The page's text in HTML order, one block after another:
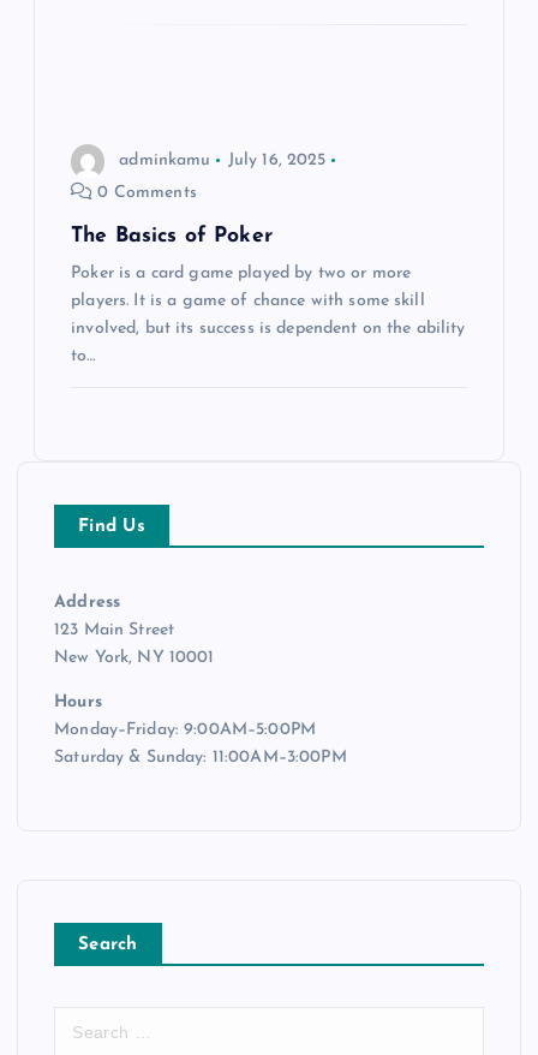
adminkamu
July 16, 2025
0 Comments
The Basics of Poker
Poker is a card game played by two or more
players. It is a game of chance with some skill
involved, but its success is dependent on the ability
to…
Find Us
Address
123 Main Street
New York, NY 10001
Hours
Monday–Friday: 9:00AM–5:00PM
Saturday & Sunday: 11:00AM–3:00PM
Search